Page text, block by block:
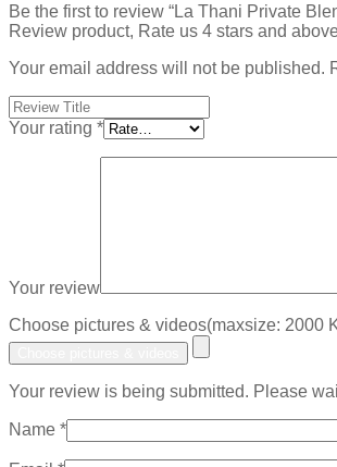
Be the first to review “La Thani Private
Review product, Rate us 4 stars and
Your email address will not be published.
Your rating *
Your review
Choose pictures & videos(maxsize: 2000
Your review is being submitted. Please
Name *